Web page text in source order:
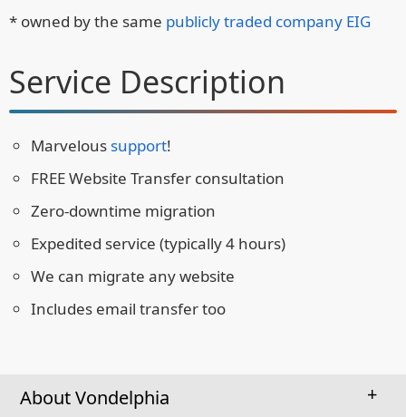
* owned by the same publicly traded company EIG
Service Description
Marvelous support!
FREE Website Transfer consultation
Zero-downtime migration
Expedited service (typically 4 hours)
We can migrate any website
Includes email transfer too
About Vondelphia